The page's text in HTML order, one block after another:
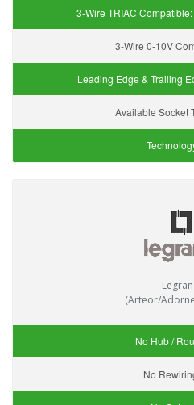
3-Wire TRIAC Compatible:
3-Wire 0-10V
Leading Edge & Trailing
Available Socket
(Arteor/
No Hub /
No